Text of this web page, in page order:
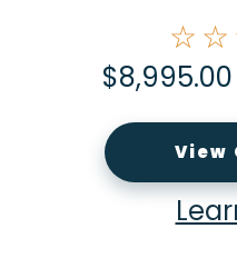
$8,995.00
View